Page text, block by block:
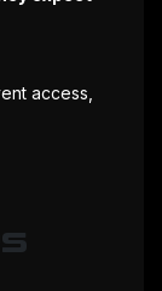
access,